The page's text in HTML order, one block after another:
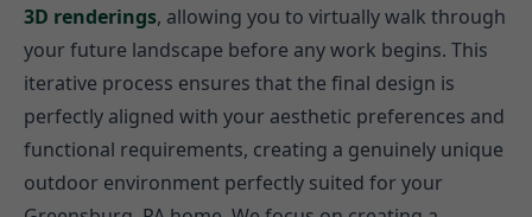
3D renderings, allowing you to virtually walk through
your future landscape before any work begins. This
iterative process ensures that the final design is
perfectly aligned with your aesthetic preferences and
functional requirements, creating a genuinely unique
outdoor environment perfectly suited for your